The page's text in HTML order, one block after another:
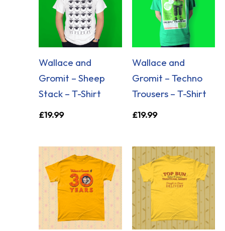
Wallace and
Gromit – Sheep
Stack – T-Shirt
£19.99
Wallace and
Gromit – Techno
Trousers – T-Shirt
£19.99